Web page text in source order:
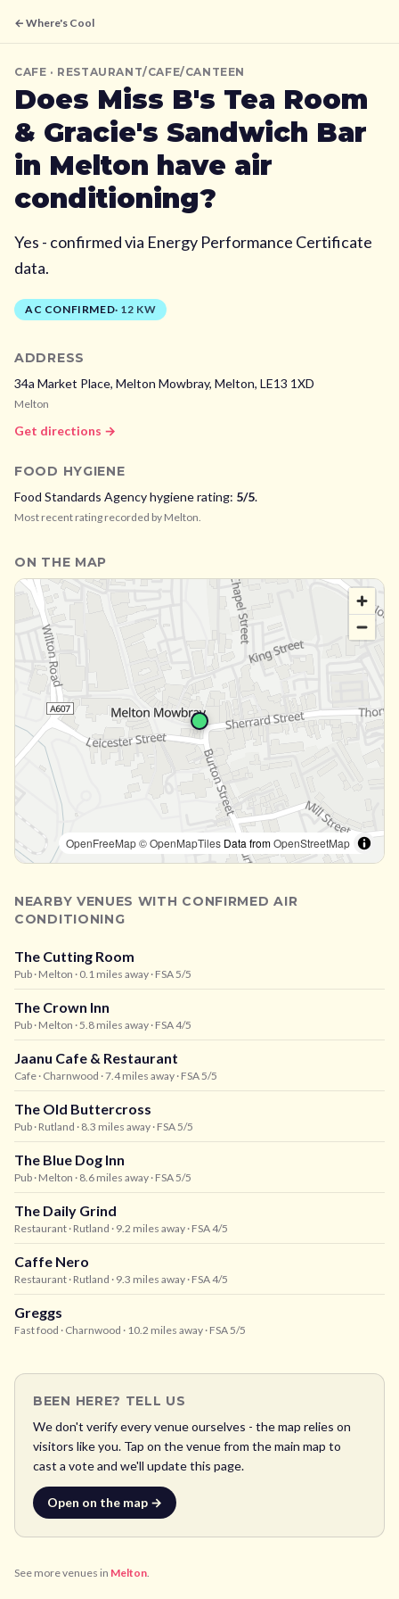
← Where's Cool
CAFE · RESTAURANT/CAFE/CANTEEN
Does Miss B's Tea Room
& Gracie's Sandwich Bar
in Melton have air
conditioning?
Yes - confirmed via Energy Performance Certificate
data.
AC CONFIRMED· 12 KW
ADDRESS
34a Market Place, Melton Mowbray, Melton, LE13 1XD
Melton
Get directions →
FOOD HYGIENE
Food Standards Agency hygiene rating: 5/5.
Most recent rating recorded by Melton.
ON THE MAP
OpenFreeMap© OpenMapTiles Data fromOpenStreetMap
NEARBY VENUES WITH CONFIRMED AIR
CONDITIONING
The Cutting Room
Pub · Melton · 0.1 miles away · FSA 5/5
The Crown Inn
Pub · Melton · 5.8 miles away · FSA 4/5
Jaanu Cafe & Restaurant
Cafe · Charnwood · 7.4 miles away · FSA 5/5
The Old Buttercross
Pub · Rutland · 8.3 miles away · FSA 5/5
The Blue Dog Inn
Pub · Melton · 8.6 miles away · FSA 5/5
The Daily Grind
Restaurant · Rutland · 9.2 miles away · FSA 4/5
Caffe Nero
Restaurant · Rutland · 9.3 miles away · FSA 4/5
Greggs
Fast food · Charnwood · 10.2 miles away · FSA 5/5
BEEN HERE? TELL US
We don't verify every venue ourselves - the map relies on
visitors like you. Tap on the venue from the main map to
cast a vote and we'll update this page.
Open on the map →
See more venues in Melton.